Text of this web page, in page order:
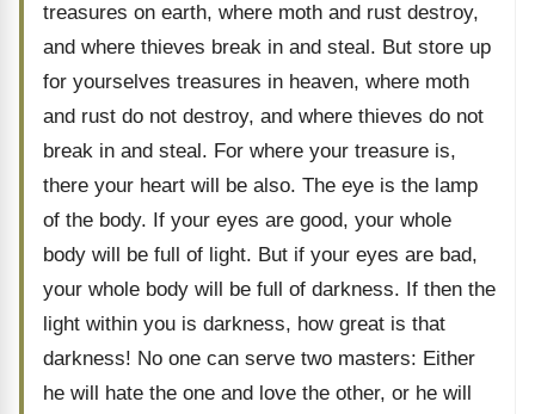
treasures on earth, where moth and rust destroy,
and where thieves break in and steal. But store up
for yourselves treasures in heaven, where moth
and rust do not destroy, and where thieves do not
break in and steal. For where your treasure is,
there your heart will be also. The eye is the lamp
of the body. If your eyes are good, your whole
body will be full of light. But if your eyes are bad,
your whole body will be full of darkness. If then the
light within you is darkness, how great is that
darkness! No one can serve two masters: Either
he will hate the one and love the other, or he will